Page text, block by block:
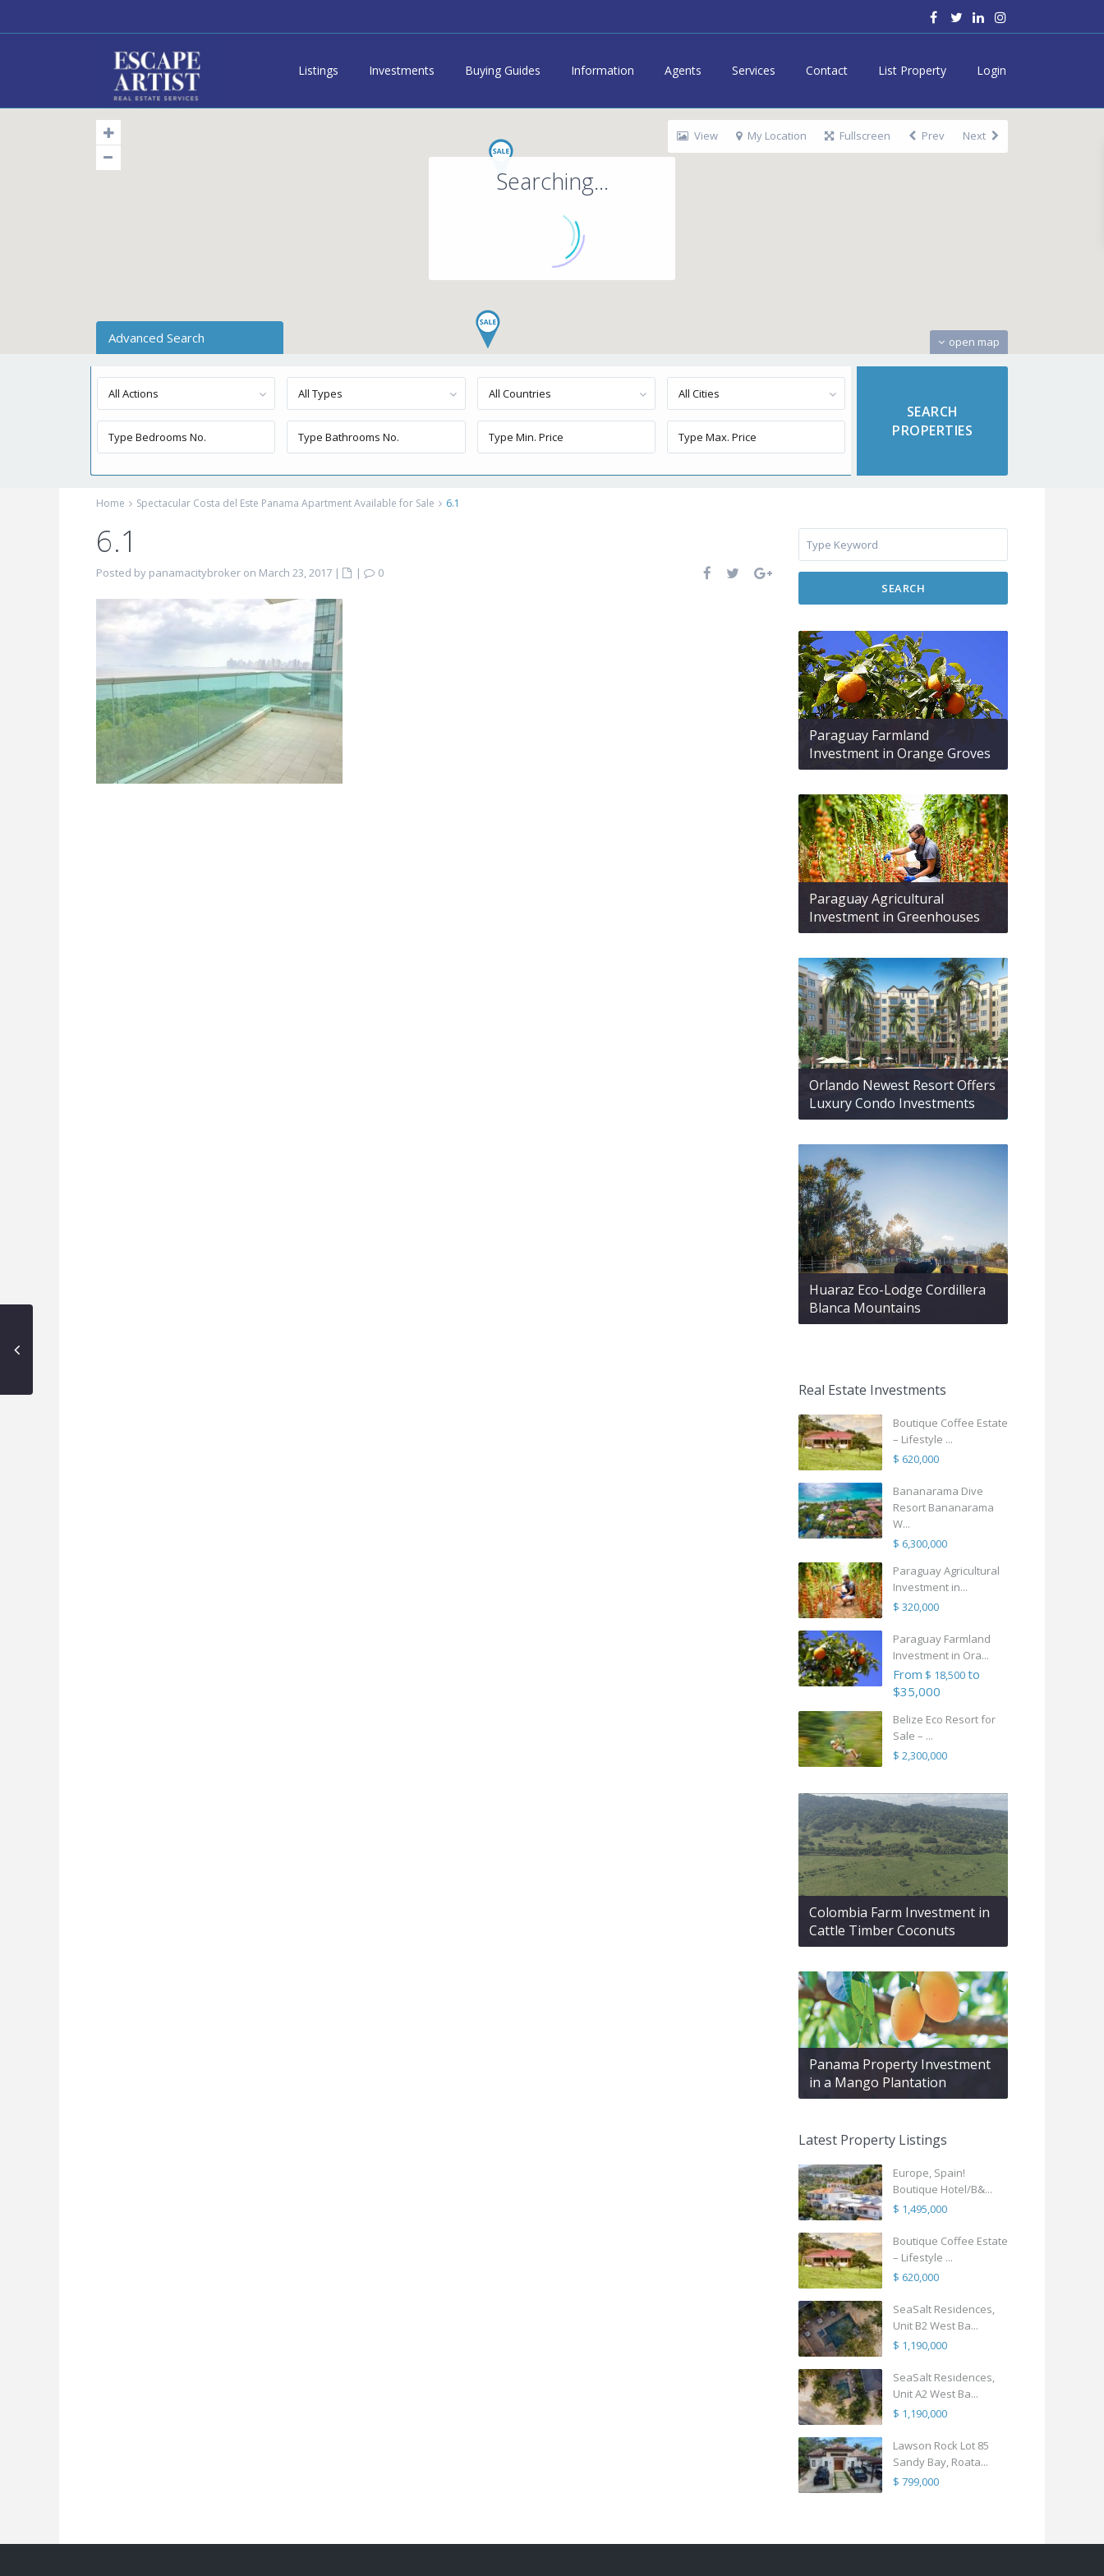
Listings Investments Buying Guides Information Agents Services Contact List Property Login
Searching...
open map
View My Location Fullscreen Prev Next
Advanced Search
All Actions All Types All Countries All Cities
Home Spectacular Costa del Este Panama Apartment Available for Sale 6.1
6.1
Posted by panamacitybroker on March 23, 2017 | |
0
SEARCH
Paraguay Farmland
Investment in Orange Groves
Paraguay Agricultural
Investment in Greenhouses
Orlando Newest Resort Offers
Luxury Condo Investments
Huaraz Eco-Lodge Cordillera
Blanca Mountains
Real Estate Investments
Boutique Coffee Estate
– Lifestyle ...
$ 620,000
Bananarama Dive
Resort Bananarama
W...
$ 6,300,000
Paraguay Agricultural
Investment in...
$ 320,000
Paraguay Farmland
Investment in Ora...
From $ 18,500to
$35,000
Belize Eco Resort for
Sale – ...
$ 2,300,000
Colombia Farm Investment in
Cattle Timber Coconuts
Panama Property Investment
in a Mango Plantation
Latest Property Listings
Europe, Spain!
Boutique Hotel/B&...
$ 1,495,000
Boutique Coffee Estate
– Lifestyle ...
$ 620,000
SeaSalt Residences,
Unit B2 West Ba...
$ 1,190,000
SeaSalt Residences,
Unit A2 West Ba...
$ 1,190,000
Lawson Rock Lot 85
Sandy Bay, Roata...
$ 799,000